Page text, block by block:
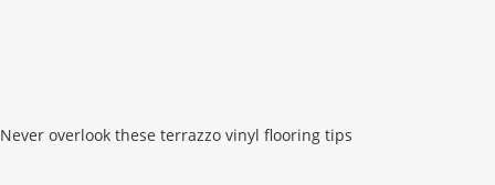
Never overlook these terrazzo vinyl flooring tips